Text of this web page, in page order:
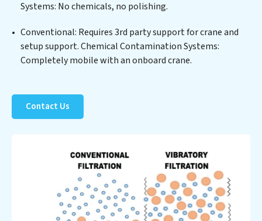
process but also significant operational savings
Partner with Chemical Contamination Systems to
safeguard this vital resource and contribute to a
healthier planet.
Systems: No chemicals, no polishing.
Conventional: Requires 3rd party support for crane and
setup support. Chemical Contamination Systems:
Completely mobile with an onboard crane.
Contact Us